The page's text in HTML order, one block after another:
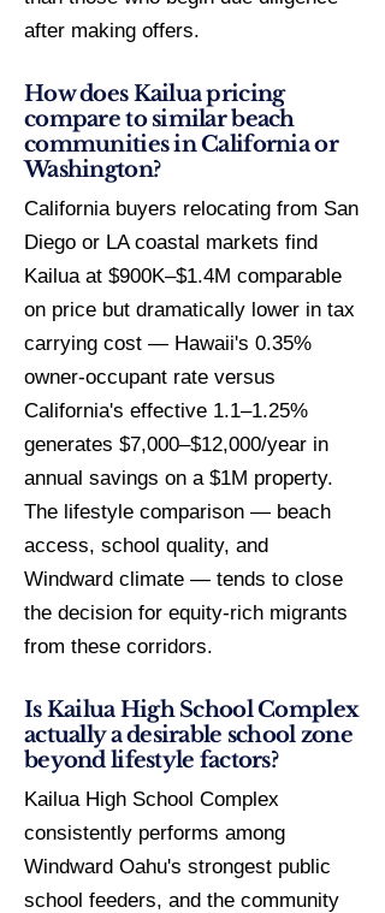
after making offers.
How does Kailua pricing
compare to similar beach
communities in California or
Washington?
California buyers relocating from San
Diego or LA coastal markets find
Kailua at $900K–$1.4M comparable
on price but dramatically lower in tax
carrying cost — Hawaii's 0.35%
owner-occupant rate versus
California's effective 1.1–1.25%
generates $7,000–$12,000/year in
annual savings on a $1M property.
The lifestyle comparison — beach
access, school quality, and
Windward climate — tends to close
the decision for equity-rich migrants
from these corridors.
Is Kailua High School Complex
actually a desirable school zone
beyond lifestyle factors?
Kailua High School Complex
consistently performs among
Windward Oahu's strongest public
school feeders, and the community